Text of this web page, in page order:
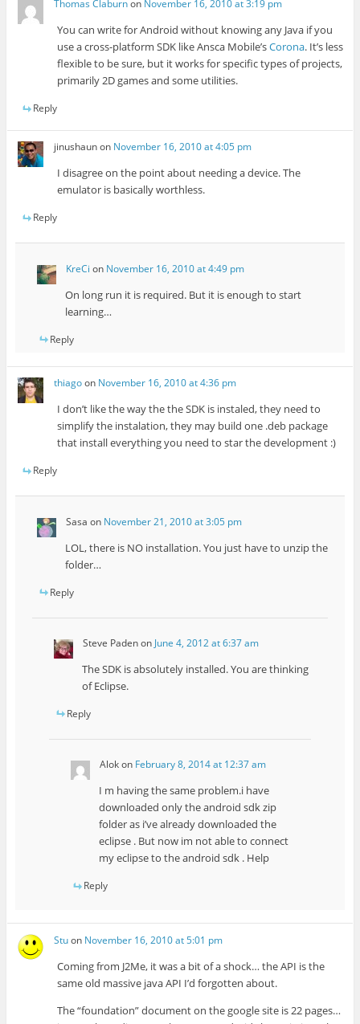
Thomas Claburnon November 16, 2010 at 3:19 pm
You can write for Android without knowing any Java if you
use a cross-platform SDK like Ansca Mobile’sCorona. It’s less
flexible to be sure, but it works for specific types of projects,
primarily 2D games and some utilities.
Reply
jinushaunon November 16, 2010 at 4:05 pm
I disagree on the point about needing a device. The
emulator is basically worthless.
Reply
KreCi on November 16, 2010 at 4:49 pm
On long run it is required. But it is enough to start
learning…
Reply
thiagoon November 16, 2010 at 4:36 pm
I don’t like the way the the SDK is instaled, they need to
simplify the instalation, they may build one .deb package
that install everything you need to star the development :)
Reply
Sasa on November 21, 2010 at 3:05 pm
LOL, there is NO installation. You just have to unzip the
folder…
Reply
Steve Padenon June 4, 2012 at 6:37 am
The SDK is absolutely installed. You are thinking
of Eclipse.
Reply
Alokon February 8, 2014 at 12:37 am
I m having the same problem.i have
downloaded only the android sdk zip
folder as i’ve already downloaded the
eclipse . But now im not able to connect
my eclipse to the android sdk . Help
Reply
Stuon November 16, 2010 at 5:01 pm
Coming from J2Me, it was a bit of a shock… the API is the
same old massive java API I’d forgotten about.
The “foundation” document on the google site is 22 pages…